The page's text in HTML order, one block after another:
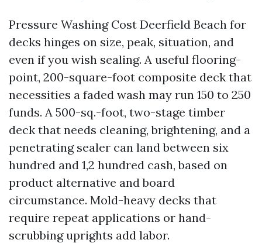
Pressure Washing Cost Deerfield Beach for
decks hinges on size, peak, situation, and
even if you wish sealing. A useful flooring-
point, 200-square-foot composite deck that
necessities a faded wash may run 150 to 250
funds. A 500-sq.-foot, two-stage timber
deck that needs cleaning, brightening, and a
penetrating sealer can land between six
hundred and 1,2 hundred cash, based on
product alternative and board
circumstance. Mold-heavy decks that
require repeat applications or hand-
scrubbing uprights add labor.